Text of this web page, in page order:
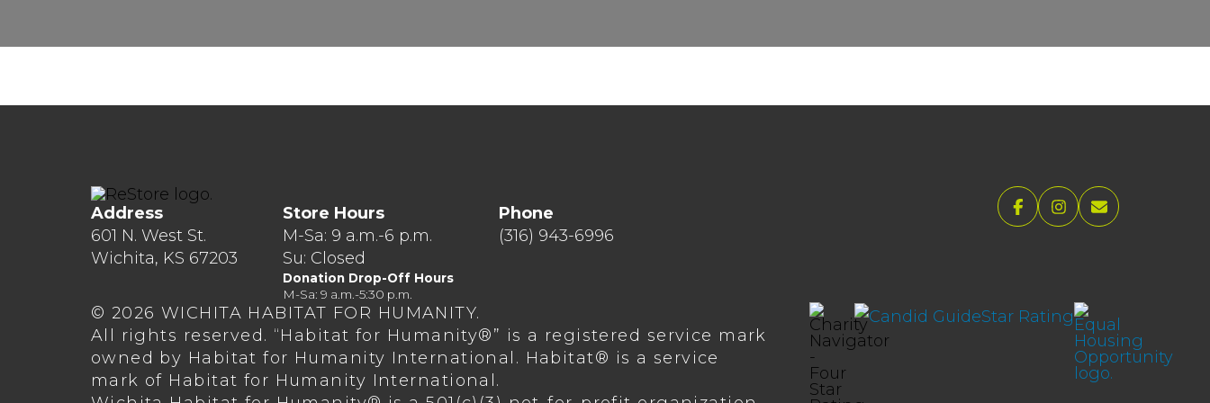
Address
601 N. West St.
Wichita, KS 67203
Store Hours
M-Sa: 9 a.m.-6 p.m.
Su: Closed
Donation Drop-Off Hours
M-Sa: 9 a.m.-5:30 p.m.
Phone
(316) 943-6996
© 2026 WICHITA HABITAT FOR HUMANITY.
All rights reserved. “Habitat for Humanity®” is a registered service mark
owned by Habitat for Humanity International. Habitat® is a service
mark of Habitat for Humanity International.